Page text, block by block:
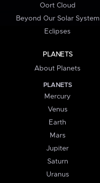
Oort Cloud
Beyond Our Solar System
Eclipses
PLANETS
About Planets
PLANETS
Mercury
Venus
Earth
Mars
Jupiter
Saturn
Uranus